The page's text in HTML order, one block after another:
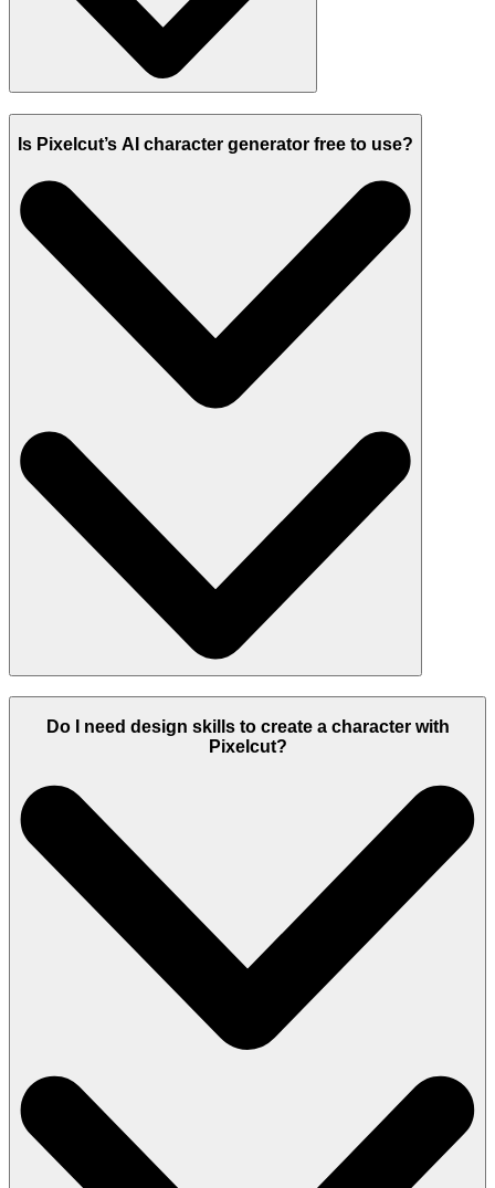
Is Pixelcut’s AI character generator free to use?
Do I need design skills to create a character with
Pixelcut?